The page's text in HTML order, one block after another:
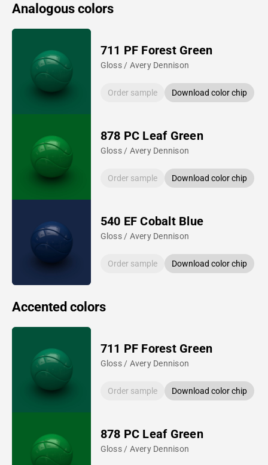
Analogous colors
711 PF Forest Green
Gloss / Avery Dennison
Order sample Download color chip
878 PC Leaf Green
Gloss / Avery Dennison
Order sample Download color chip
540 EF Cobalt Blue
Gloss / Avery Dennison
Order sample Download color chip
Accented colors
711 PF Forest Green
Gloss / Avery Dennison
Order sample Download color chip
878 PC Leaf Green
Gloss / Avery Dennison